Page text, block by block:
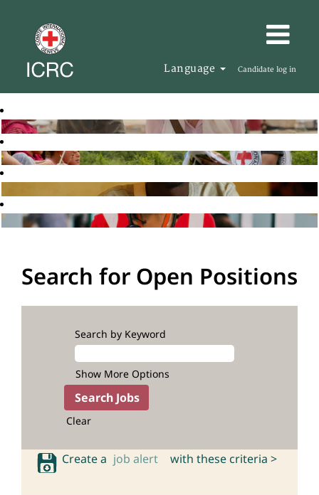
Language Candidate log in
Search for Open Positions
Search by Keyword
Show More Options
Clear
Create a job alert with these criteria >